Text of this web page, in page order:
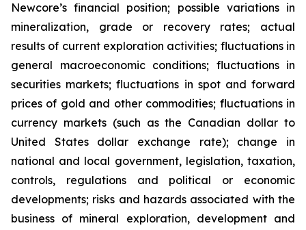
Newcore’s financial position; possible variations in
mineralization, grade or recovery rates; actual
results of current exploration activities; fluctuations in
general macroeconomic conditions; fluctuations in
securities markets; fluctuations in spot and forward
prices of gold and other commodities; fluctuations in
currency markets (such as the Canadian dollar to
United States dollar exchange rate); change in
national and local government, legislation, taxation,
controls, regulations and political or economic
developments; risks and hazards associated with the
business of mineral exploration, development and